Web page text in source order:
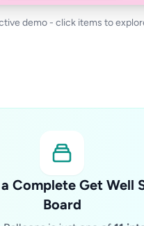
demo - click items to
Complete Get Well
Board